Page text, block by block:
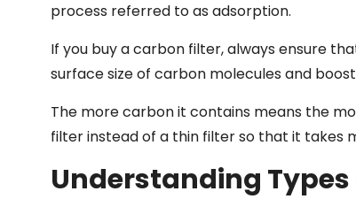
process referred to as adsorption.
If you buy a carbon filter, always ensure
surface size of carbon molecules and
The more carbon it contains means the
filter instead of a thin filter so that it takes
Understanding Types